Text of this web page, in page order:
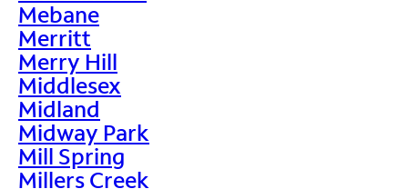
Mebane
Merritt
Merry Hill
Middlesex
Midland
Midway Park
Mill Spring
Millers Creek